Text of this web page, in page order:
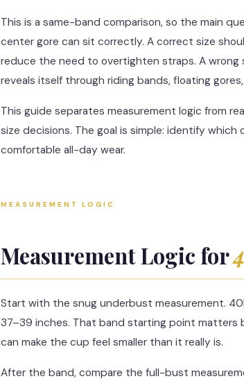
This is a same-band comparison, so the main
center gore can sit correctly. A correct size
reduce the need to overtighten straps. A wrong
reveals itself through riding bands, floating
This guide separates measurement logic from
size decisions. The goal is simple: identify
comfortable all-day wear.
MEASUREMENT LOGIC
Measurement Logic for
Start with the snug underbust measurement.
37–39 inches. That band starting point matters
can make the cup feel smaller than it really is.
After the band, compare the full-bust